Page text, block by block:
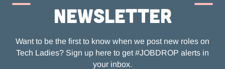
newsletter
Want to be the first to know when we post new roles on
Tech Ladies? Sign up here to get #JOBDROP alerts in
your inbox.